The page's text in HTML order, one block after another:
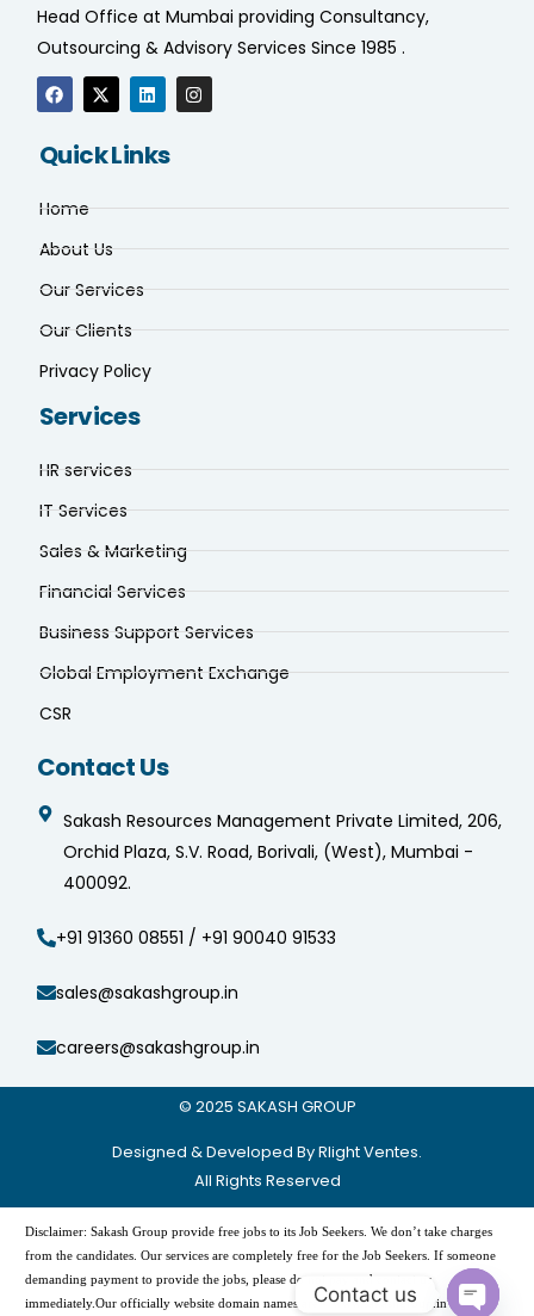
Head Office at Mumbai providing Consultancy,
Outsourcing & Advisory Services Since 1985 .
Quick Links
Home
About Us
Our Services
Our Clients
Privacy Policy
Services
HR services
IT Services
Sales & Marketing
Financial Services
Business Support Services
Global Employment Exchange
CSR
Contact Us
Sakash Resources Management Private Limited, 206,
Orchid Plaza, S.V. Road, Borivali, (West), Mumbai -
400092.
+91 91360 08551 / +91 90040 91533
sales@sakashgroup.in
careers@sakashgroup.in
© 2025 SAKASH GROUP
Designed & Developed By Rlight Ventes.
All Rights Reserved
Disclaimer: Sakash Group provide free jobs to its Job Seekers. We don’t take charges
from the candidates. Our services are completely free for the Job Seekers. If someone
demanding payment to provide the jobs, please do not pay and contact us
immediately.Our officially website domain names are -“www.sakashgroup.in”, and
Contact us